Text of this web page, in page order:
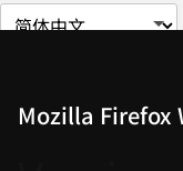
切
Mozilla Firefox